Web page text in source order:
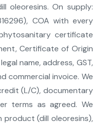
oleoresins. On supply:
COA with every
certificate
Certificate of Origin
name, address, GST,
commercial invoice. We
(L/C), documentary
terms as agreed. We
(dill oleoresins),